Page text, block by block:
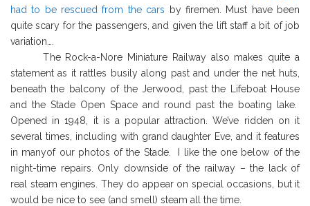
had to be rescued from the cars by firemen. Must have been
quite scary for the passengers, and given the lift staff a bit of job
variation….
The Rock-a-Nore Miniature Railway also makes quite a
statement as it rattles busily along past and under the net huts,
beneath the balcony of the Jerwood, past the Lifeboat House
and the Stade Open Space and round past the boating lake.
Opened in 1948, it is a popular attraction. We’ve ridden on it
several times, including with grand daughter Eve, and it features
in manyof our photos of the Stade. I like the one below of the
night-time repairs. Only downside of the railway – the lack of
real steam engines. They do appear on special occasions, but it
would be nice to see (and smell) steam all the time.